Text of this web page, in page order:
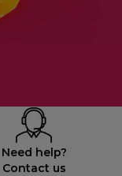
Need help?
Contact us